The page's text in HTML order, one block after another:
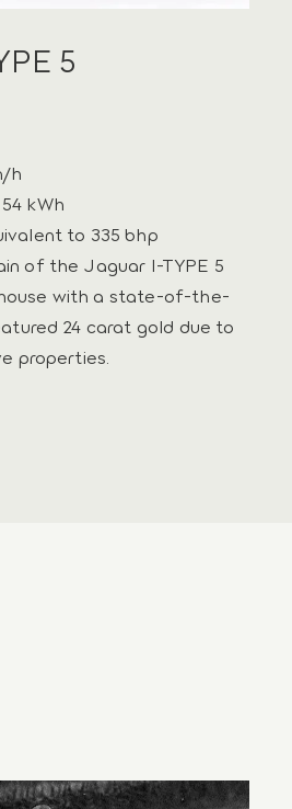
5
h
54 kWh
to 335 bhp
of the Jaguar I-TYPE 5
with a state-of-the-
24 carat gold due to
properties.